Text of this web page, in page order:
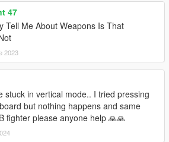
47
Tell Me About Weapons Is That
2023
stuck in vertical mode.. I tried pressing
but nothing happens and same
fighter please anyone help 🙏🙏